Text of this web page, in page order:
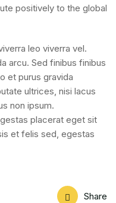
positively to the global
leo viverra vel.
arcu. Sed finibus finibus
et purus gravida
ultrices, nisi lacus
non ipsum.
placerat eget sit
et felis sed, egestas
Share